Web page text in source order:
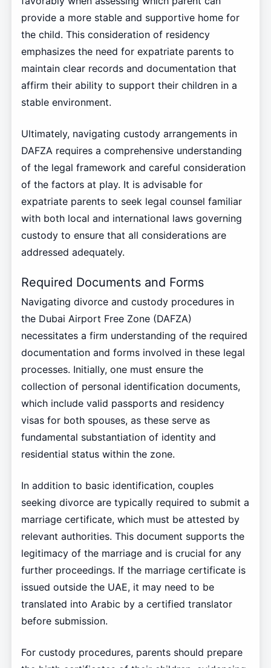
provide a more stable and supportive home for
the child. This consideration of residency
emphasizes the need for expatriate parents to
maintain clear records and documentation that
affirm their ability to support their children in a
stable environment.
Ultimately, navigating custody arrangements in
DAFZA requires a comprehensive understanding
of the legal framework and careful consideration
of the factors at play. It is advisable for
expatriate parents to seek legal counsel familiar
with both local and international laws governing
custody to ensure that all considerations are
addressed adequately.
Required Documents and Forms
Navigating divorce and custody procedures in
the Dubai Airport Free Zone (DAFZA)
necessitates a firm understanding of the required
documentation and forms involved in these legal
processes. Initially, one must ensure the
collection of personal identification documents,
which include valid passports and residency
visas for both spouses, as these serve as
fundamental substantiation of identity and
residential status within the zone.
In addition to basic identification, couples
seeking divorce are typically required to submit a
marriage certificate, which must be attested by
relevant authorities. This document supports the
legitimacy of the marriage and is crucial for any
further proceedings. If the marriage certificate is
issued outside the UAE, it may need to be
translated into Arabic by a certified translator
before submission.
For custody procedures, parents should prepare